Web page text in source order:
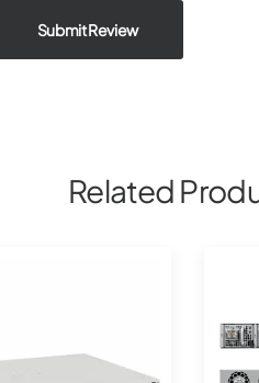
Submit Review
Related